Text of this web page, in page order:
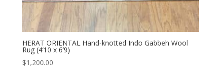
HERAT ORIENTAL Hand-knotted Indo Gabbeh Wool
Rug (4’10 x 6’9)
$1,200.00